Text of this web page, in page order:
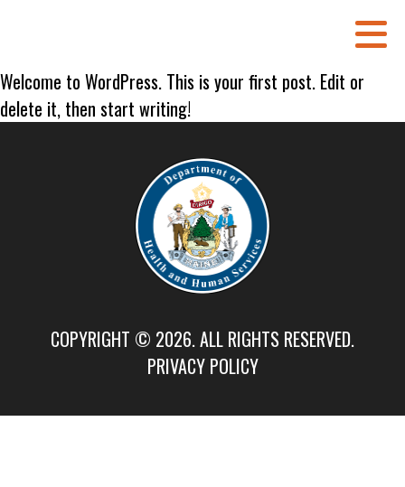
Welcome to WordPress. This is your first post. Edit or
delete it, then start writing!
COPYRIGHT © 2026. ALL RIGHTS RESERVED.
PRIVACY POLICY